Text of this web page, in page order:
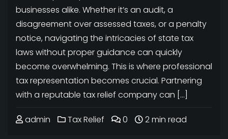
businesses alike. Whether it’s an audit, a
disagreement over assessed taxes, or a penalty
notice, navigating the intricacies of state tax
laws without proper guidance can quickly
become overwhelming. This is where professional
tax representation becomes crucial. Partnering
with a reputable tax relief company can […]
admin Tax Relief 0 2 min read